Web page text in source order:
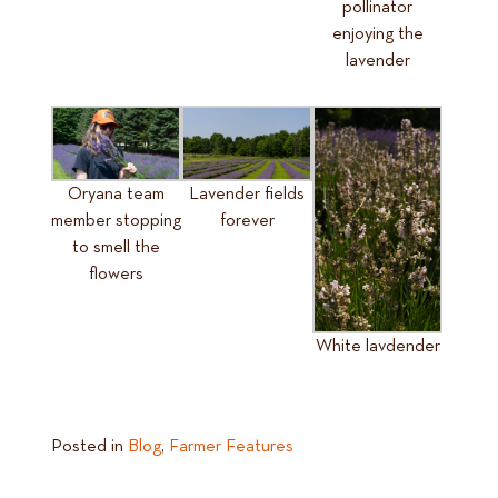
pollinator
enjoying the
lavender
Oryana team
member stopping
to smell the
flowers
Lavender fields
forever
White lavdender
Posted in Blog, Farmer Features